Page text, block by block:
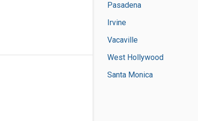
Pasadena
Irvine
Vacaville
West Hollywood
Santa Monica